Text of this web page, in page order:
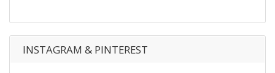
INSTAGRAM & PINTEREST